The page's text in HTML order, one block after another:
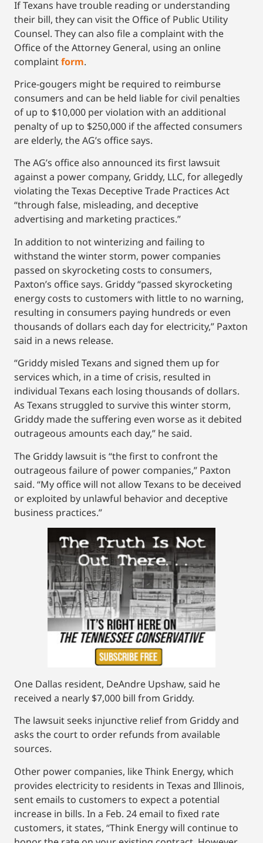
If Texans have trouble reading or understanding
their bill, they can visit the Office of Public Utility
Counsel. They can also file a complaint with the
Office of the Attorney General, using an online
complaintform.
Price-gougers might be required to reimburse
consumers and can be held liable for civil penalties
of up to $10,000 per violation with an additional
penalty of up to $250,000 if the affected consumers
are elderly, the AG’s office says.
The AG’s office also announced its first lawsuit
against a power company, Griddy, LLC, for allegedly
violating the Texas Deceptive Trade Practices Act
“through false, misleading, and deceptive
advertising and marketing practices.”
In addition to not winterizing and failing to
withstand the winter storm, power companies
passed on skyrocketing costs to consumers,
Paxton’s office says. Griddy “passed skyrocketing
energy costs to customers with little to no warning,
resulting in consumers paying hundreds or even
thousands of dollars each day for electricity,” Paxton
said in a news release.
“Griddy misled Texans and signed them up for
services which, in a time of crisis, resulted in
individual Texans each losing thousands of dollars.
As Texans struggled to survive this winter storm,
Griddy made the suffering even worse as it debited
outrageous amounts each day,” he said.
The Griddy lawsuit is “the first to confront the
outrageous failure of power companies,” Paxton
said. “My office will not allow Texans to be deceived
or exploited by unlawful behavior and deceptive
business practices.”
One Dallas resident, DeAndre Upshaw, said he
received a nearly $7,000 bill from Griddy.
The lawsuit seeks injunctive relief from Griddy and
asks the court to order refunds from available
sources.
Other power companies, like Think Energy, which
provides electricity to residents in Texas and Illinois,
sent emails to customers to expect a potential
increase in bills. In a Feb. 24 email to fixed rate
customers, it states, “Think Energy will continue to